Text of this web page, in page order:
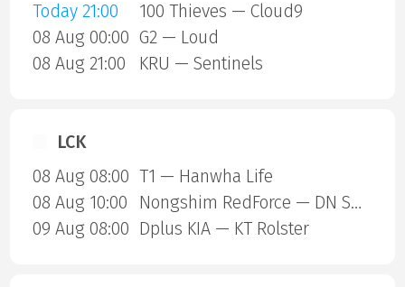
Today 21:00
100 Thieves — Cloud9
08 Aug 00:00 G2 — Loud
08 Aug 21:00
KRU — Sentinels
LCK
08 Aug 08:00 T1 — Hanwha Life
08 Aug 10:00
Nongshim RedForce — DN SOOPers
09 Aug 08:00 Dplus KIA — KT Rolster